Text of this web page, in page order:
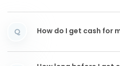
Q How do I get cash for